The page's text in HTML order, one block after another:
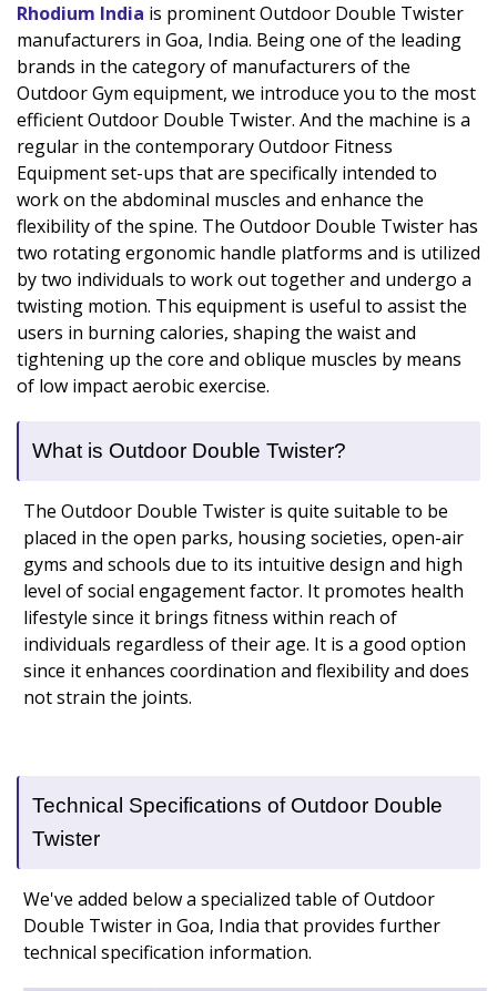
Rhodium India is prominent Outdoor Double Twister
manufacturers in Goa, India. Being one of the leading
brands in the category of manufacturers of the
Outdoor Gym equipment, we introduce you to the most
efficient Outdoor Double Twister. And the machine is a
regular in the contemporary Outdoor Fitness
Equipment set-ups that are specifically intended to
work on the abdominal muscles and enhance the
flexibility of the spine. The Outdoor Double Twister has
two rotating ergonomic handle platforms and is utilized
by two individuals to work out together and undergo a
twisting motion. This equipment is useful to assist the
users in burning calories, shaping the waist and
tightening up the core and oblique muscles by means
of low impact aerobic exercise.
What is Outdoor Double Twister?
The Outdoor Double Twister is quite suitable to be
placed in the open parks, housing societies, open-air
gyms and schools due to its intuitive design and high
level of social engagement factor. It promotes health
lifestyle since it brings fitness within reach of
individuals regardless of their age. It is a good option
since it enhances coordination and flexibility and does
not strain the joints.
Technical Specifications of Outdoor Double
Twister
We've added below a specialized table of Outdoor
Double Twister in Goa, India that provides further
technical specification information.